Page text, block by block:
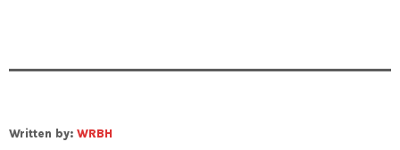
Written by: WRBH